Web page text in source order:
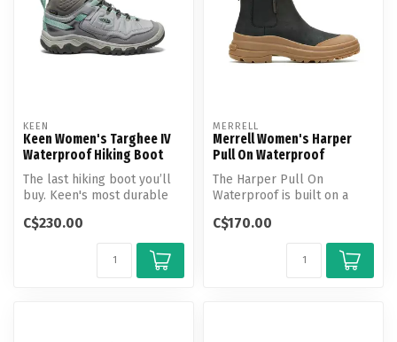
KEEN
Keen Women's Targhee IV
Waterproof Hiking Boot
The last hiking boot you’ll
buy. Keen's most durable
glu...
C$230.00
MERRELL
Merrell Women's Harper
Pull On Waterproof
The Harper Pull On
Waterproof is built on a
and featu...
C$170.00